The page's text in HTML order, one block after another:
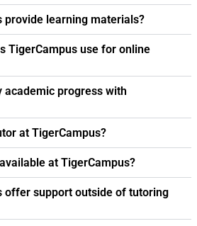
provide learning materials?
TigerCampus use for online
academic progress with
at TigerCampus?
at TigerCampus?
offer support outside of tutoring